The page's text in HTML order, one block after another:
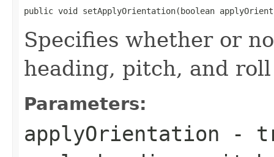
public void setApplyOrientation(boolean
Specifies whether or
heading, pitch, and
Parameters:
applyOrientation -